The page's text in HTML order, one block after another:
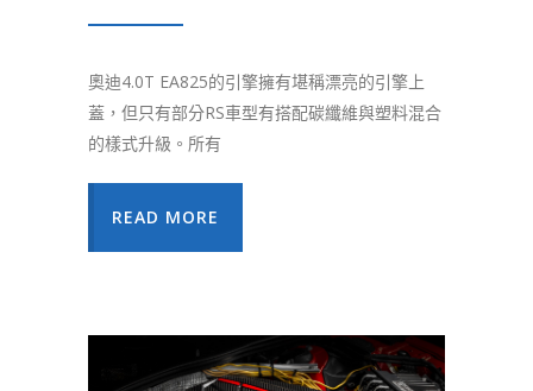
奧迪4.0T EA825的引擎擁有堪稱漂亮的引擎上
蓋，但只有部分RS車型有搭配碳纖維與塑料混合
的樣式升級。所有
READ MORE